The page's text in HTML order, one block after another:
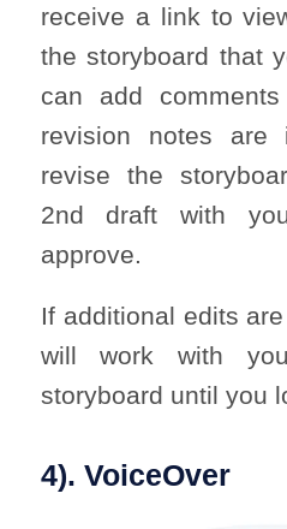
receive a link to
the storyboard that
can add
revision notes
revise the
2nd draft with
approve.
If additional edits
will work with
storyboard until you
4). VoiceOver